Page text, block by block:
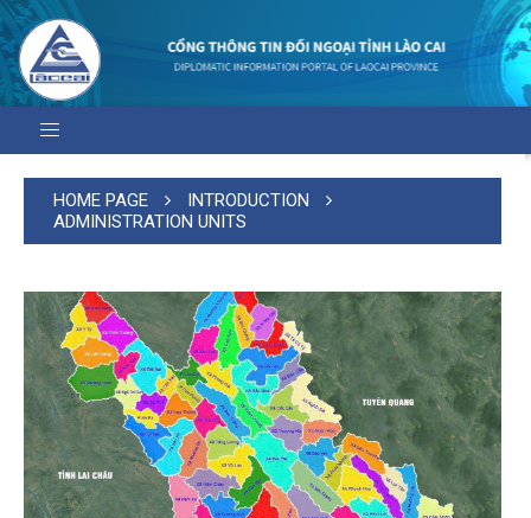
HOME PAGE
INTRODUCTION
ADMINISTRATION UNITS